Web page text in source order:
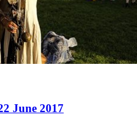
June 2017